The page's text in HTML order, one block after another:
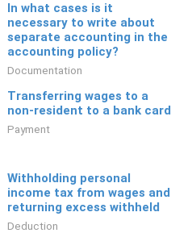
In what cases is it
necessary to write about
separate accounting in the
accounting policy?
Documentation
Transferring wages to a
non-resident to a bank card
Payment
Withholding personal
income tax from wages and
returning excess withheld
Deduction